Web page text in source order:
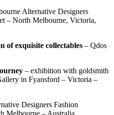
Alternative Designers
– North Melbourne, Victoria,
of exquisite collectables – Qdos
– exhibition with goldsmith
in Fyansford – Victoria –
Designers Fashion